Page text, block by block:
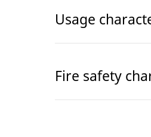
Usage
Fire safety